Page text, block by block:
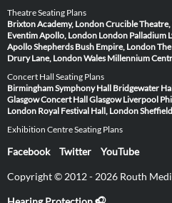
Theatre Seating Plans
Brixton Academy, LondonCrucible
Eventim Apollo, London London Palladium
ApolloShepherds Bush Empire, London
Drury Lane, LondonWales Millennium
Concert Hall Seating Plans
Birmingham Symphony Hall Bridgewater
GlasgowConcert Hall Glasgow Liverpool
London Royal Festival Hall, London
Exhibition Centre Seating Plans
Facebook Twitter YouTube
Copyright © 2012 - 2026 Routh